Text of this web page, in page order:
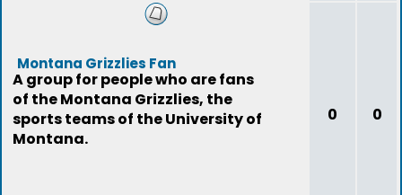
Montana Grizzlies Fan
A group for people who are fans
of the Montana Grizzlies, the
sports teams of the University of
Montana.
0 0